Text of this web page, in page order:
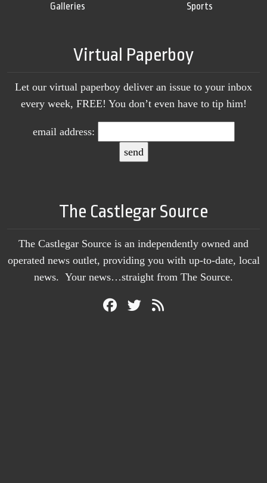
Galleries
Sports
Virtual Paperboy
Let our virtual paperboy deliver an issue to your inbox
every week, FREE! You don’t even have to tip him!
email address:
The Castlegar Source
The Castlegar Source is an independently owned and
operated news outlet, providing you with up-to-date, local
news. Your news…straight from The Source.